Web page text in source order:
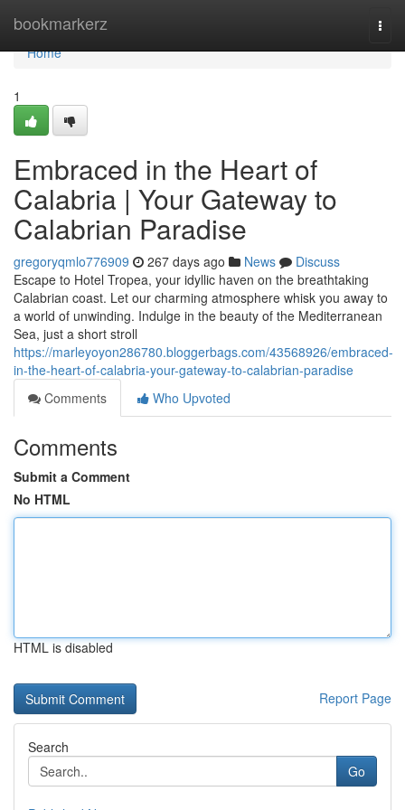
bookmarkerz
Home
Home
1
Embraced in the Heart of
Calabria | Your Gateway to
Calabrian Paradise
gregoryqmlo776909 267 days ago News
Discuss
Escape to Hotel Tropea, your idyllic haven on the breathtaking
Calabrian coast. Let our charming atmosphere whisk you away to
a world of unwinding. Indulge in the beauty of the Mediterranean
Sea, just a short stroll
https://marleyoyon286780.bloggerbags.com/43568926/embraced-
in-the-heart-of-calabria-your-gateway-to-calabrian-paradise
Comments
Who Upvoted
Comments
Submit a Comment
No HTML
HTML is disabled
Report Page
Search
Go